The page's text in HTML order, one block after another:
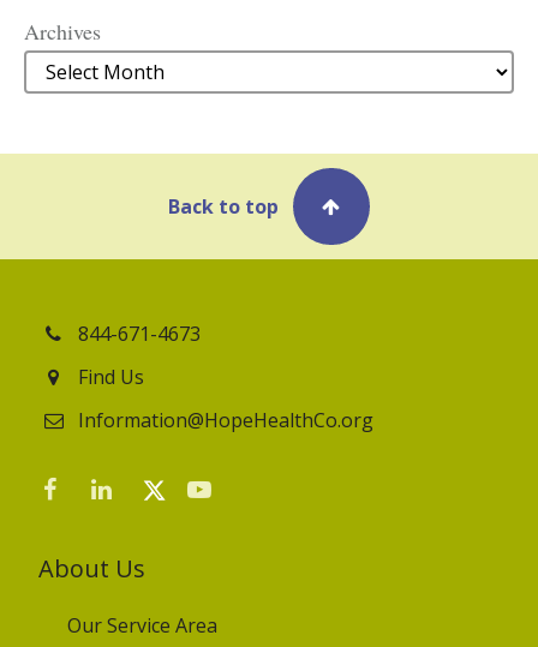
Archives
Archives
Back to top
844-671-4673
Find Us
Information@HopeHealthCo.org
About Us
Our Service Area